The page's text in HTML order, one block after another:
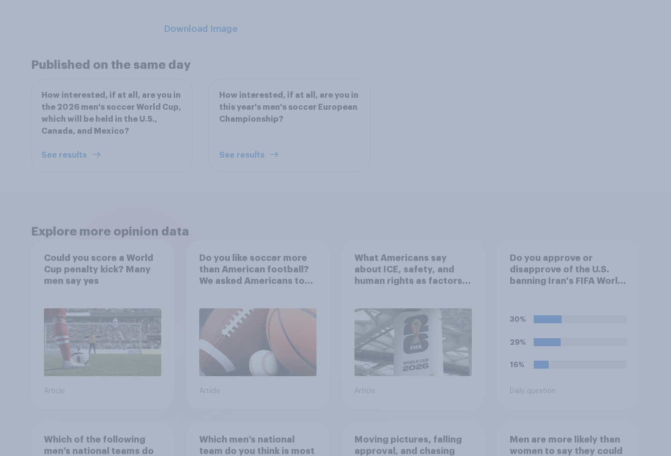
Download Image
Published on the same day
How interested, if at all, are you in
the 2026 men's soccer World Cup,
which will be held in the U.S.,
Canada, and Mexico?
See results
How interested, if at all, are you in
this year's men's soccer European
Championship?
See results
Explore more opinion data
Could you score a World
Cup penalty kick? Many
men say yes
Article
Do you like soccer more
than American football?
We asked Americans to
Article
What Americans say
about ICE, safety, and
human rights as factors
Article
Do you approve or
disapprove of the U.S.
banning Iran's FIFA World
that Iran's soccer players
outside the country to
the days they are being
30%
29%
16%
Daily question
Which of the following
men’s national teams do
Which men’s national
team do you think is most
Moving pictures, falling
approval, and chasing
Men are more likely than
women to say they could